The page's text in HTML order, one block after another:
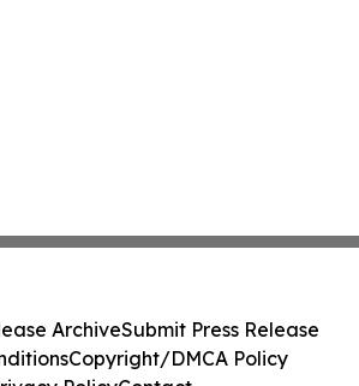
ArchiveSubmit Press Release
Copyright/DMCA Policy